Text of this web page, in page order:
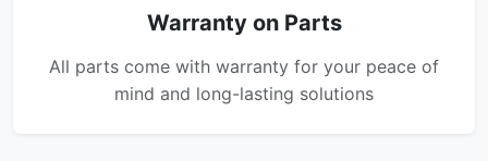
Warranty on Parts
All parts come with warranty for your peace of
mind and long-lasting solutions